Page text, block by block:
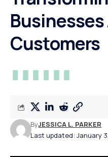
Customers
Last updated: January
ByJESSICA L. PARKER